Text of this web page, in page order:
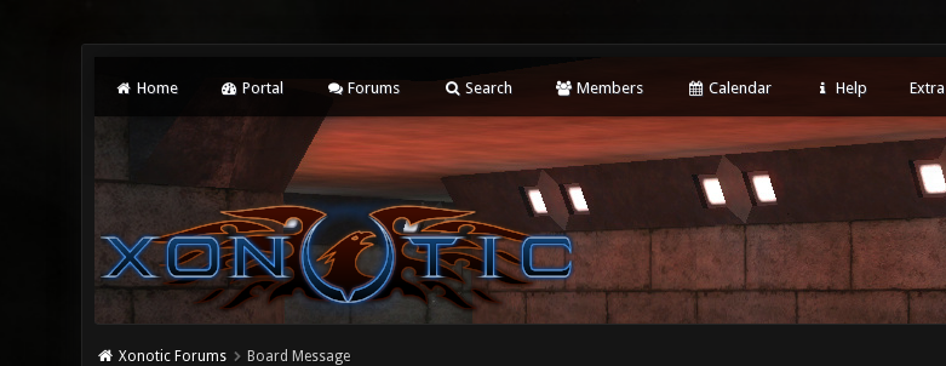
Home Portal Forums Search Members Calendar Help Extra
Xonotic Forums Board Message